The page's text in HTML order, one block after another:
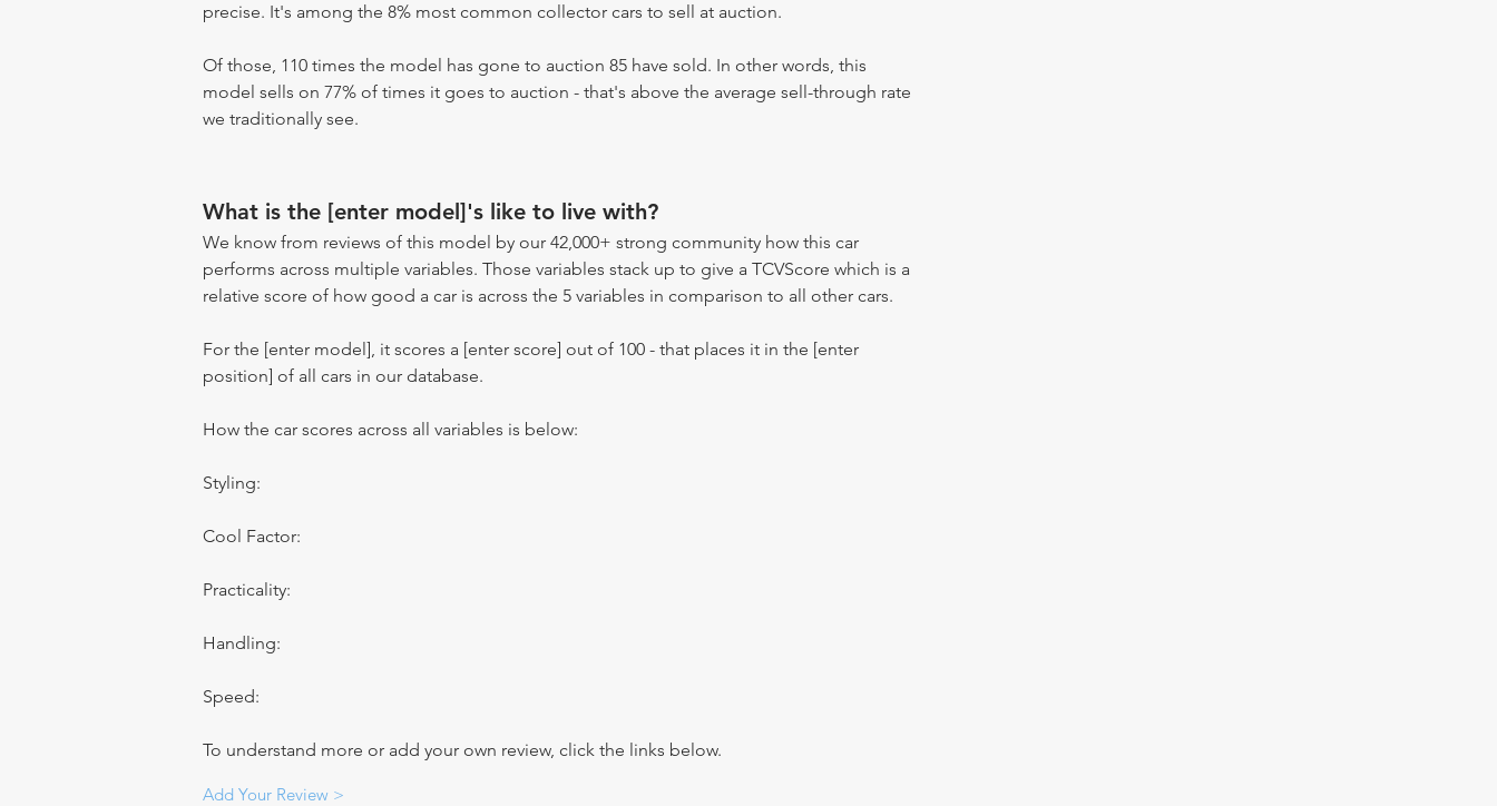
precise. It's among the 8% most common collector cars to sell at auction.
Of those, 110 times the model has gone to auction 85 have sold. In other words, this
model sells on 77% of times it goes to auction - that's above the average sell-through rate
we traditionally see.
What is the [enter model]'s like to live with?
We know from reviews of this model by our 42,000+ strong community how this car
performs across multiple variables. Those variables stack up to give a TCVScore which is a
relative score of how good a car is across the 5 variables in comparison to all other cars.
For the [enter model], it scores a [enter score] out of 100 - that places it in the [enter
position] of all cars in our database.
How the car scores across all variables is below:
Styling:
Cool Factor:
Practicality:
Handling:
Speed:
To understand more or add your own review, click the links below.
Add Your Review >